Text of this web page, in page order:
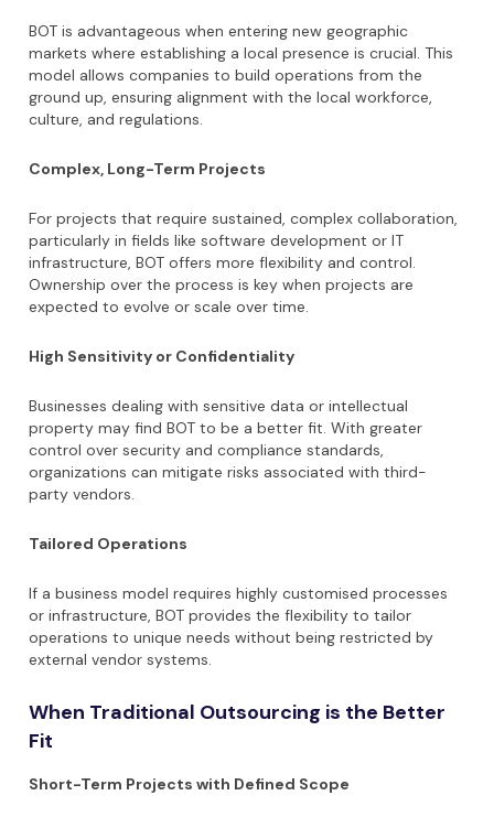
BOT is advantageous when entering new geographic
markets where establishing a local presence is crucial. This
model allows companies to build operations from the
ground up, ensuring alignment with the local workforce,
culture, and regulations.
Complex, Long-Term Projects
For projects that require sustained, complex collaboration,
particularly in fields like software development or IT
infrastructure, BOT offers more flexibility and control.
Ownership over the process is key when projects are
expected to evolve or scale over time.
High Sensitivity or Confidentiality
Businesses dealing with sensitive data or intellectual
property may find BOT to be a better fit. With greater
control over security and compliance standards,
organizations can mitigate risks associated with third-
party vendors.
Tailored Operations
If a business model requires highly customised processes
or infrastructure, BOT provides the flexibility to tailor
operations to unique needs without being restricted by
external vendor systems.
When Traditional Outsourcing is the Better
Fit
Short-Term Projects with Defined Scope